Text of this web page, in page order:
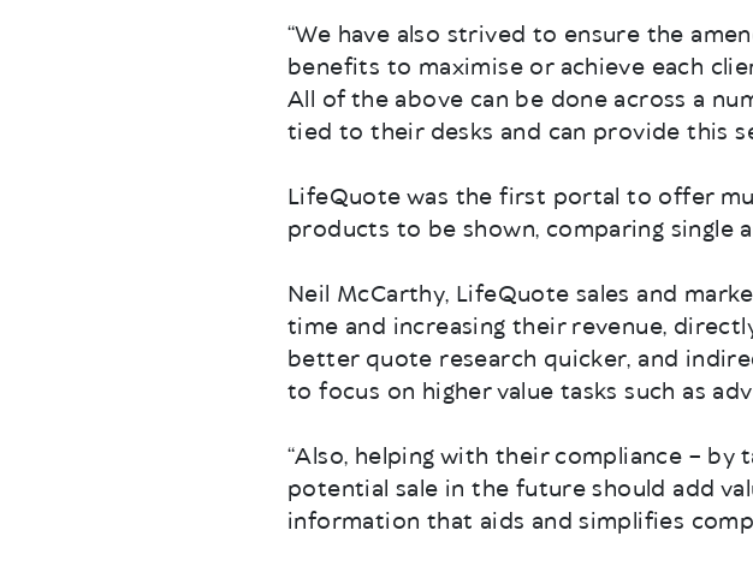
“We have also strived to ensure the
benefits to maximise or achieve each
All of the above can be done across a
tied to their desks and can provide this
LifeQuote was the first portal to offer
products to be shown, comparing single
Neil McCarthy, LifeQuote sales and
time and increasing their revenue,
better quote research quicker, and
to focus on higher value tasks such as
“Also, helping with their compliance –
potential sale in the future should add
information that aids and simplifies